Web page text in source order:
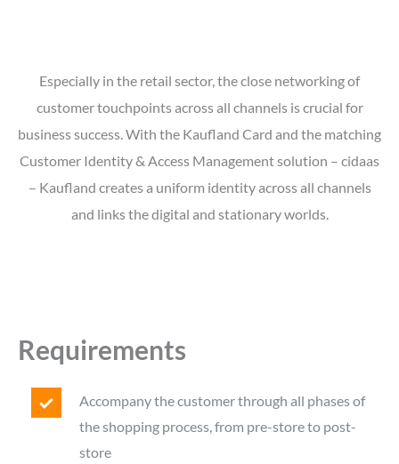
Especially in the retail sector, the close networking of
customer touchpoints across all channels is crucial for
business success. With the Kaufland Card and the matching
Customer Identity & Access Management solution – cidaas
– Kaufland creates a uniform identity across all channels
and links the digital and stationary worlds.
Requirements
Accompany the customer through all phases of
the shopping process, from pre-store to post-
store